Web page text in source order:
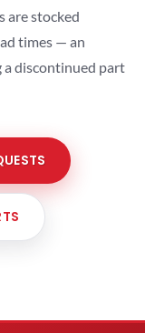
are stocked
times — an
discontinued part